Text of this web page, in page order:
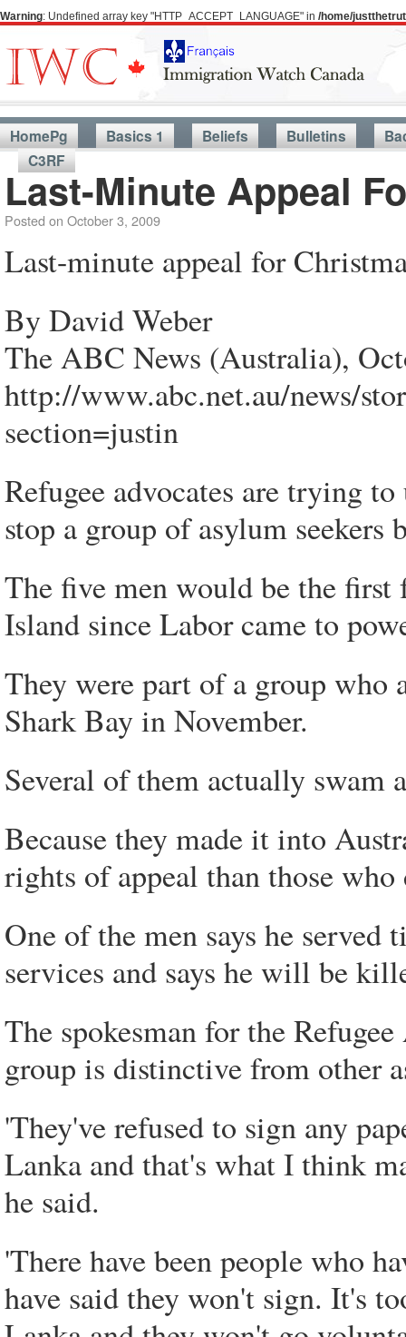
Warning: Undefined array key "HTTP_ACCEPT_LANGUAGE" in /home/
HomePg Basics 1 Beliefs Bulletins
C3RF
Last-Minute Appeal
Posted on October 3, 2009
Last-minute appeal for
By David Weber
The ABC News (Australia),
http://www.abc.net.au/news/
section=justin
Refugee advocates are trying
stop a group of asylum
The five men would be the
Island since Labor came to
They were part of a group who
Shark Bay in November.
Several of them actually swam
Because they made it into
rights of appeal than those
One of the men says he
services and says he will be
The spokesman for the
group is distinctive from other
'They've refused to sign any
Lanka and that's what I think
he said.
'There have been people who
have said they won't sign. It's